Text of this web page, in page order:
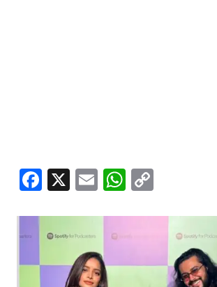
Facebook
X EmailWhatsApp